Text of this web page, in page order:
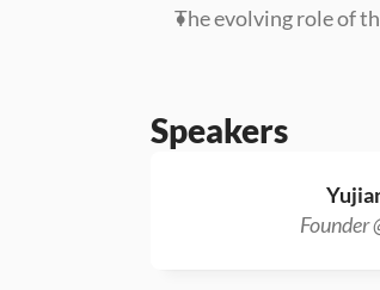
The evolving role of
Speakers
Founder